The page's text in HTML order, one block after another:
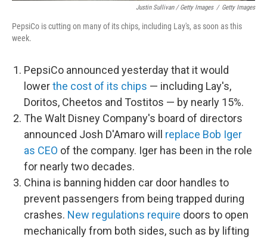
Justin Sullivan / Getty Images / Getty Images
PepsiCo is cutting on many of its chips, including Lay's, as soon as this
week.
PepsiCo announced yesterday that it would
lowerthe cost of its chips — including Lay's,
Doritos, Cheetos and Tostitos — by nearly 15%.
The Walt Disney Company's board of directors
announced Josh D'Amaro will replace Bob Iger
as CEO of the company. Iger has been in the role
for nearly two decades.
China is banning hidden car door handles to
prevent passengers from being trapped during
crashes. New regulations require doors to open
mechanically from both sides, such as by lifting